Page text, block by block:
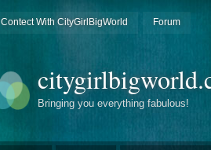
Contect With CityGirlBigWorld Forum
Bringing you everything fabulous!